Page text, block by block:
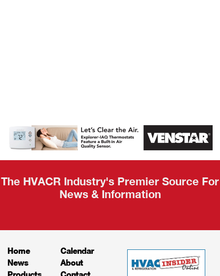
AHR Expo
Recap
The HVACR Industry's Premier Source For
News & Information
Home
News
Calendar
About